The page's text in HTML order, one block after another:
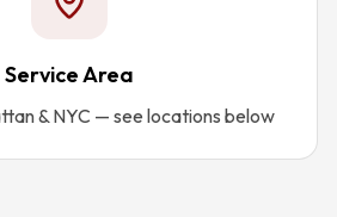
Service Area
& NYC — see locations below